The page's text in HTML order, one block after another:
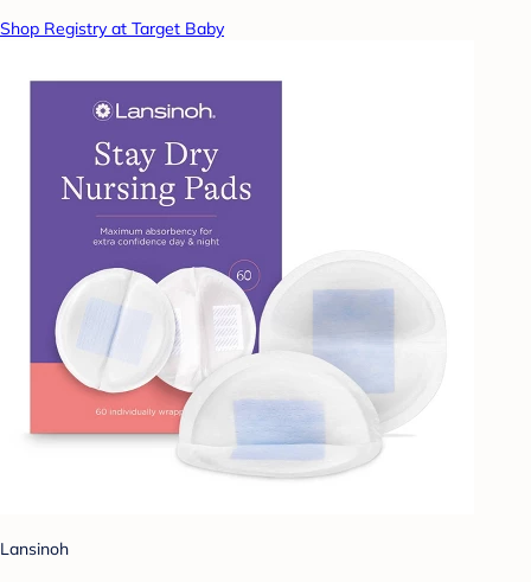
Shop Registry at Target Baby
Lansinoh